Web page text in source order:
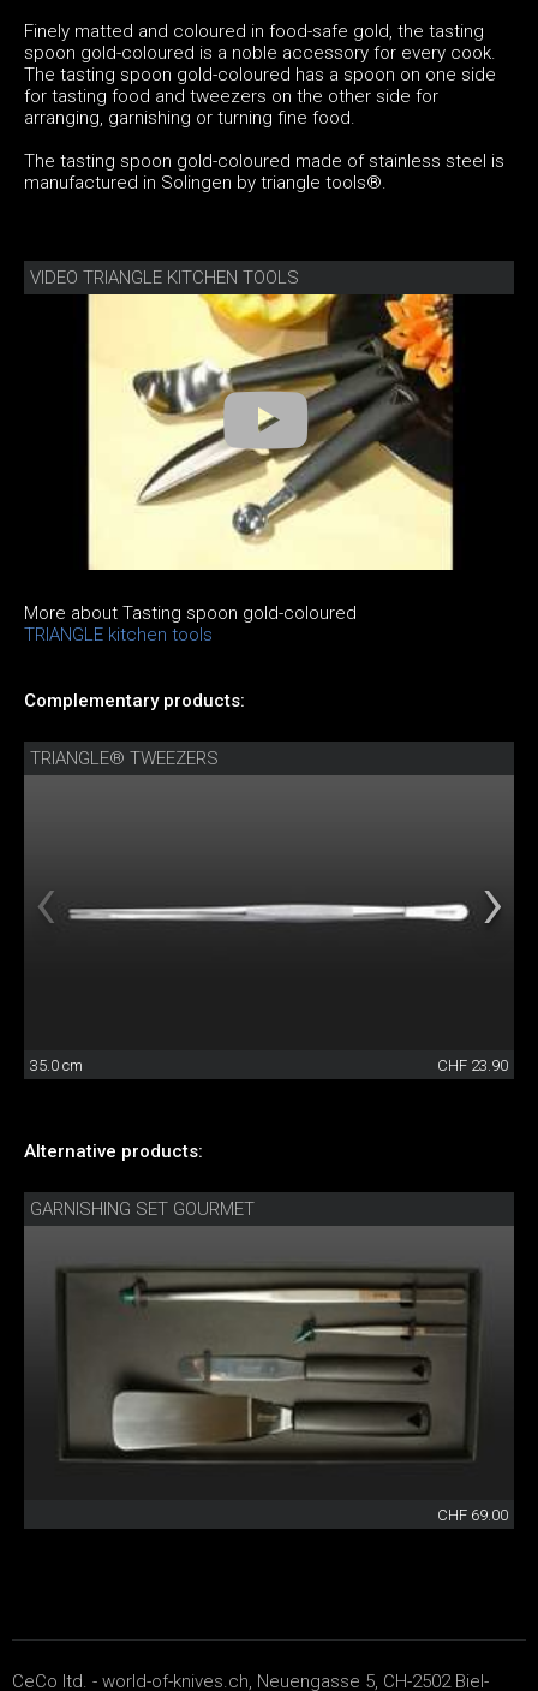
Finely matted and coloured in food-safe gold, the tasting
spoon gold-coloured is a noble accessory for every cook.
The tasting spoon gold-coloured has a spoon on one side
for tasting food and tweezers on the other side for
arranging, garnishing or turning fine food.
The tasting spoon gold-coloured made of stainless steel is
manufactured in Solingen by triangle tools®.
VIDEO TRIANGLE KITCHEN TOOLS
More about Tasting spoon gold-coloured
TRIANGLE kitchen tools
Complementary products:
TRIANGLE® TWEEZERS
35.0 cm CHF 23.90
Alternative products:
GARNISHING SET GOURMET
CHF 69.00
CeCo ltd. - world-of-knives.ch, Neuengasse 5, CH-2502 Biel-